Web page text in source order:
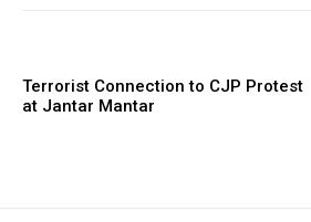
Terrorist Connection to CJP Protest
at Jantar Mantar